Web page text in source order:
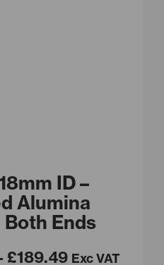
ID –
Alumina
Both Ends
£189.49 Exc VAT